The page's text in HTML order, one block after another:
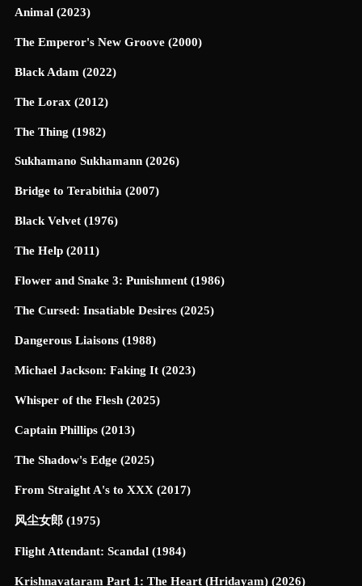
Animal (2023)
The Emperor's New Groove (2000)
Black Adam (2022)
The Lorax (2012)
The Thing (1982)
Sukhamano Sukhamann (2026)
Bridge to Terabithia (2007)
Black Velvet (1976)
The Help (2011)
Flower and Snake 3: Punishment (1986)
The Cursed: Insatiable Desires (2025)
Dangerous Liaisons (1988)
Michael Jackson: Faking It (2023)
Whisper of the Flesh (2025)
Captain Phillips (2013)
The Shadow's Edge (2025)
From Straight A's to XXX (2017)
风尘女郎 (1975)
Flight Attendant: Scandal (1984)
Krishnavataram Part 1: The Heart (Hridayam) (2026)